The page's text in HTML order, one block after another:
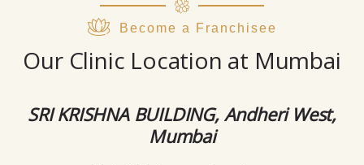
Become a Franchisee
Our Clinic Location at Mumbai
SRI KRISHNA BUILDING, Andheri West,
Mumbai